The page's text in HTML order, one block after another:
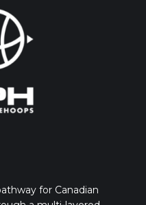
for Canadian